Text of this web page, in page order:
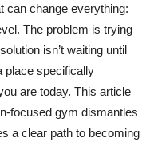
can change everything:
The problem is trying
isn’t waiting until
place specifically
are today. This article
focused gym dismantles
a clear path to becoming